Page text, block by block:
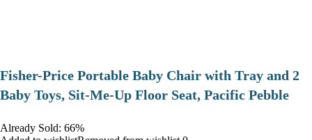
​Fisher-Price Portable Baby Chair with Tray and 2
Baby Toys, Sit-Me-Up Floor Seat, Pacific Pebble
Already Sold: 66%